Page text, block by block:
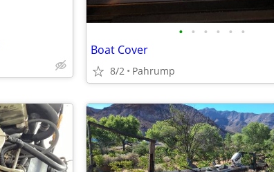
• • • • • •
Boat Cover
8/2 Pahrump